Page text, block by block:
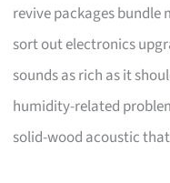
revive packages bundle
sort out electronics
sounds as rich as it
humidity-related
solid-wood acoustic